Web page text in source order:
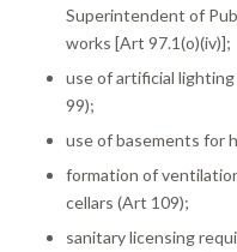
Superintendent of
works [Art 97.1(o)(iv)];
use of artificial
99);
use of basements for
formation of
cellars (Art 109);
sanitary licensing